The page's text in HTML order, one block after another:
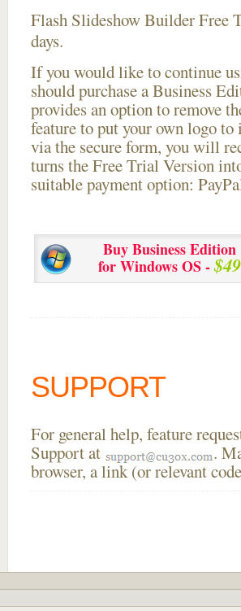
Flash Slideshow Builder Free
days.
If you would like to continue
should purchase a Business
provides an option to remove
feature to put your own logo
via the secure form, you will
turns the Free Trial Version
suitable payment option:
Buy Business Edition
for Windows OS -$49
SUPPORT
For general help, feature
Support at
.
browser, a link (or relevant